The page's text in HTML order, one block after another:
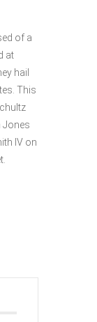
of a
at
hail
This
Jones
IV on